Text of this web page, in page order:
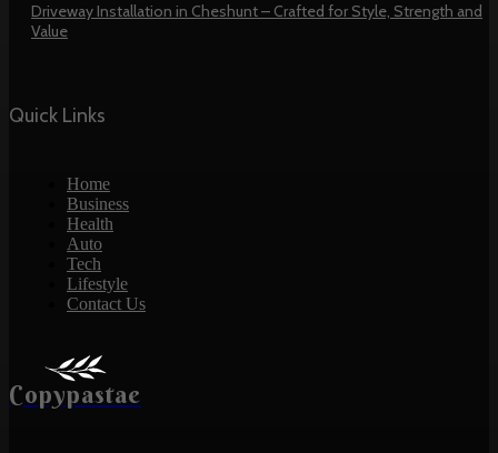
Driveway Installation in Cheshunt – Crafted for Style, Strength and
Value
Quick Links
Home
Business
Health
Auto
Tech
Lifestyle
Contact Us
Copypastae